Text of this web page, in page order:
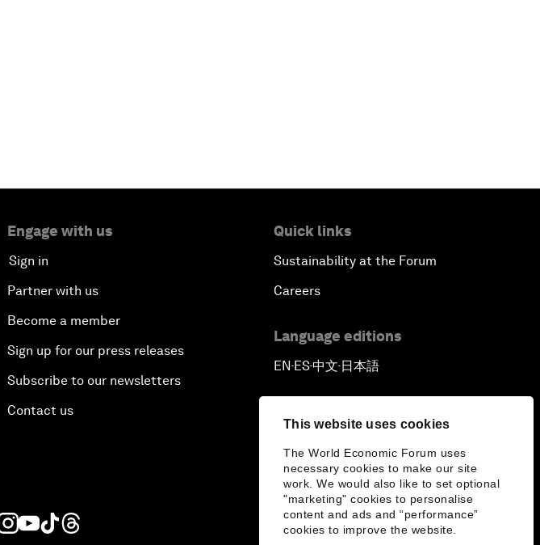
This website uses cookies
The World Economic Forum uses
necessary cookies to make our site
work. We would also like to set optional
"marketing" cookies to personalise
content and ads and “performance”
cookies to improve the website.
Engage with us
Sign in
Partner with us
Become a member
Sign up for our press releases
Subscribe to our newsletters
Contact us
Quick links
Sustainability at the Forum
Careers
Language editions
EN ▪ ES▪中文▪ 日本語